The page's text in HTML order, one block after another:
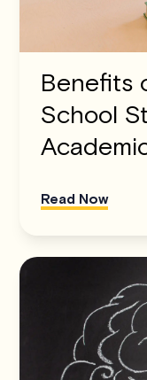
Benefits
School
Read Now